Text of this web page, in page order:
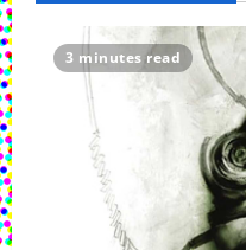
3 minutes read